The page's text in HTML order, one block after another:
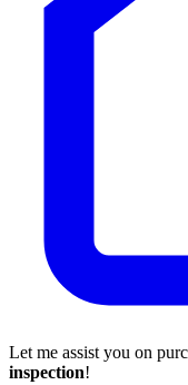
Let me assist you on
inspection!